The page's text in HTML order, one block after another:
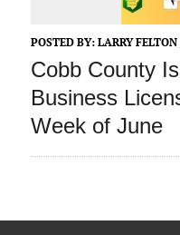
POSTED BY: LARRY FELTON
Cobb County
Business
Week of June